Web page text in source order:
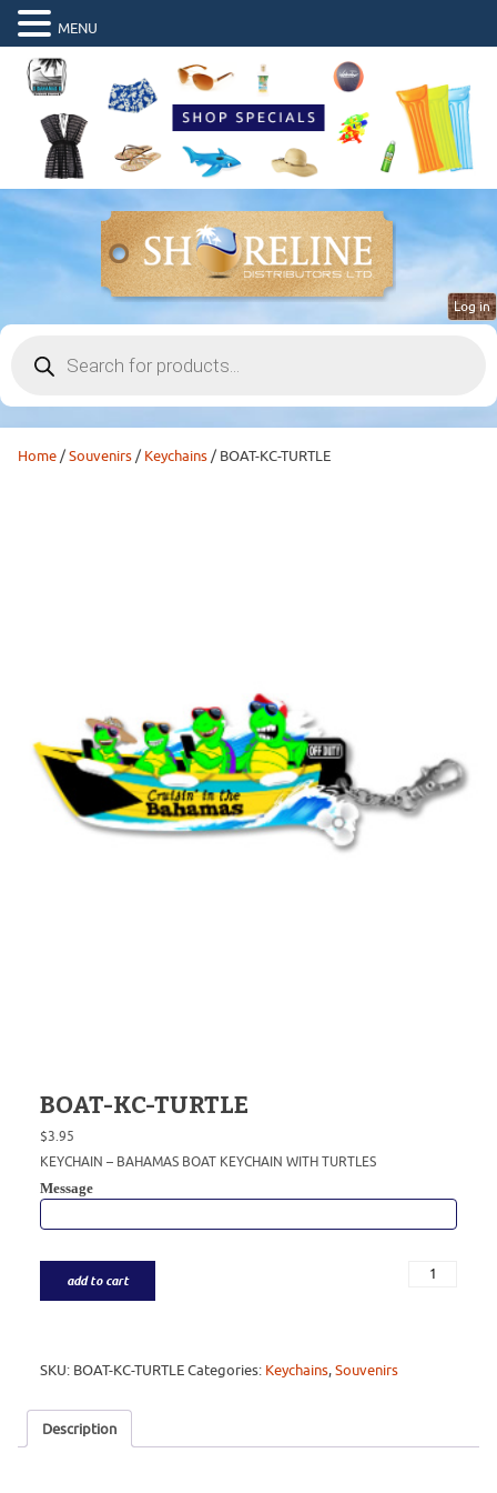
search
Log in
Home/Souvenirs/ Keychains/ BOAT-KC-TURTLE
BOAT-KC-TURTLE
$3.95
KEYCHAIN – BAHAMAS BOAT KEYCHAIN WITH TURTLES
Message
add to cart
SKU: BOAT-KC-TURTLECategories: Keychains,Souvenirs
Description
MENU